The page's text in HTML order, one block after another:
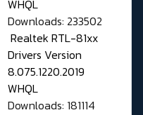
WHQL
Downloads: 233502
Realtek RTL-81xx
Drivers Version
8.075.1220.2019
WHQL
Downloads: 181114